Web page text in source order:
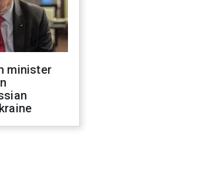
minister